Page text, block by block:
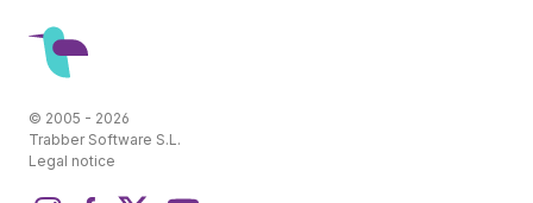
© 2005 - 2026
Trabber Software S.L.
Legal notice